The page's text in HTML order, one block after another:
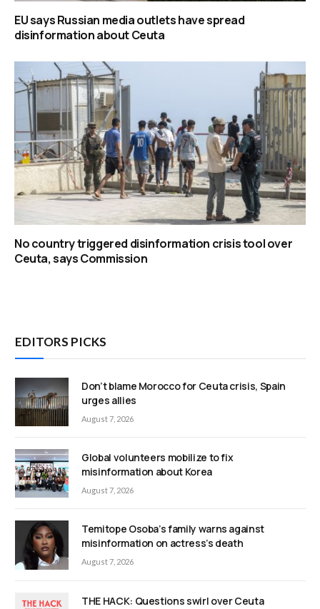
EU says Russian media outlets have spread
disinformation about Ceuta
No country triggered disinformation crisis tool over
Ceuta, says Commission
EDITORS PICKS
Don’t blame Morocco for Ceuta crisis, Spain
urges allies
August 7, 2026
Global volunteers mobilize to fix
misinformation about Korea
August 7, 2026
Temitope Osoba’s family warns against
misinformation on actress’s death
August 7, 2026
THE HACK: Questions swirl over Ceuta